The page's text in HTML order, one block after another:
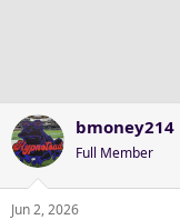
bmoney214
Full Member
Jun 2, 2026